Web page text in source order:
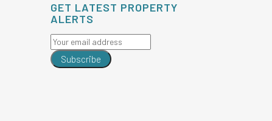
GET LATEST PROPERTY
ALERTS
Subscribe